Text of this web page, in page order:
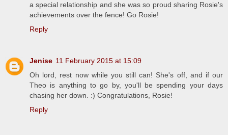
a special relationship and she was so proud sharing Rosie's
achievements over the fence! Go Rosie!
Reply
Jenise 11 February 2015 at 15:09
Oh lord, rest now while you still can! She's off, and if our
Theo is anything to go by, you'll be spending your days
chasing her down. :) Congratulations, Rosie!
Reply